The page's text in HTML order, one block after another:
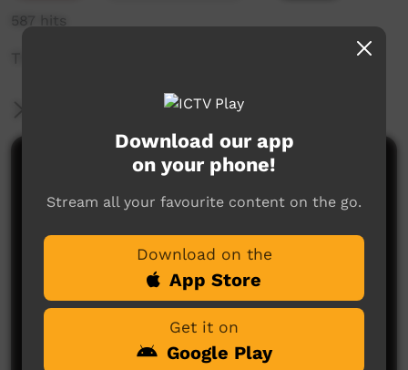
587 hits
The weekly sneak peek of new videos on ICTV,
More Information
Comments on ICTV Play
No comments here yet
Be the first to share what you think.
Download our app
on your phone!
Stream all your favourite content on the go.
Download on the
App Store
Get it on
Google Play